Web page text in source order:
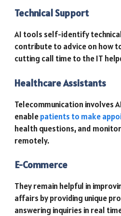
Technical Support
AI tools self-identify
contribute to advice on how
cutting call time to the IT
Healthcare Assistants
Telecommunication involves
enablepatients to make
health questions, and
remotely.
E-Commerce
They remain helpful in
affairs by providing unique
answering inquiries in real